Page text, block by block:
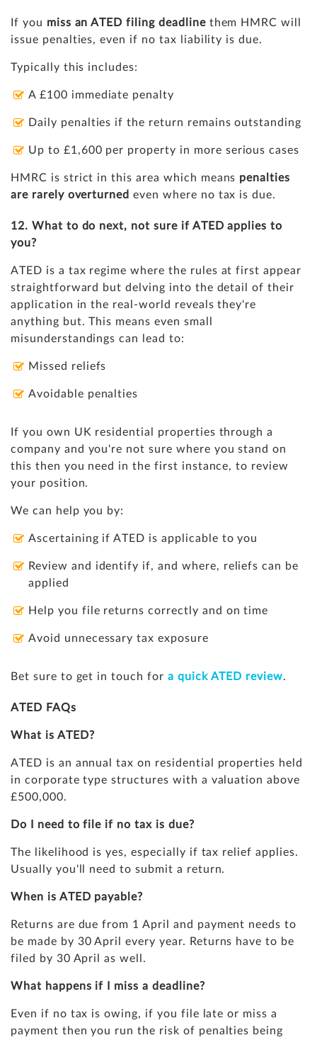
If you miss an ATED filing deadlinethem HMRC will
issue penalties, even if no tax liability is due.
Typically this includes:
A £100 immediate penalty
Daily penalties if the return remains outstanding
Up to £1,600 per property in more serious cases
HMRC is strict in this area which means penalties
are rarely overturned even where no tax is due.
12. What to do next, not sure if ATED applies to
you?
ATED is a tax regime where the rules at first appear
straightforward but delving into the detail of their
application in the real-world reveals they're
anything but. This means even small
misunderstandings can lead to:
Missed reliefs
Avoidable penalties
If you own UK residential properties through a
company and you're not sure where you stand on
this then you need in the first instance, to review
your position.
We can help you by:
Ascertaining if ATED is applicable to you
Review and identify if, and where, reliefs can be
applied
Help you file returns correctly and on time
Avoid unnecessary tax exposure
Bet sure to get in touch for a quick ATED review.
ATED FAQs
What is ATED?
ATED is an annual tax on residential properties held
in corporate type structures with a valuation above
£500,000.
Do I need to file if no tax is due?
The likelihood is yes, especially if tax relief applies.
Usually you'll need to submit a return.
When is ATED payable?
Returns are due from 1 April and payment needs to
be made by 30 April every year. Returns have to be
filed by 30 April as well.
What happens if I miss a deadline?
Even if no tax is owing, if you file late or miss a
payment then you run the risk of penalties being